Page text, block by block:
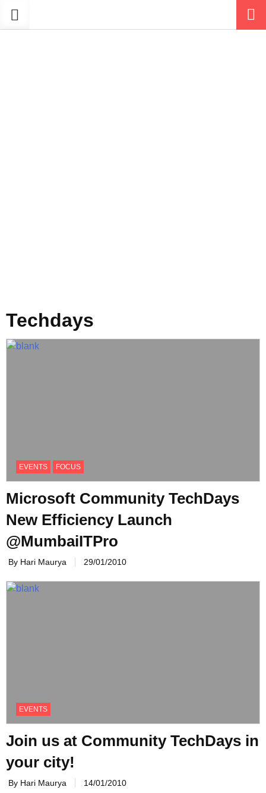
Techdays
EVENTS FOCUS
Microsoft Community TechDays
New Efficiency Launch
@MumbaiITPro
By Hari Maurya 29/01/2010
EVENTS
Join us at Community TechDays in
By Hari Maurya 14/01/2010